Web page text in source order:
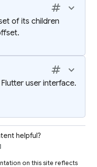
tag keyboard_arrow_up
of its children
tag keyboard_arrow_up
user interface.
helpful?
on this site reflects